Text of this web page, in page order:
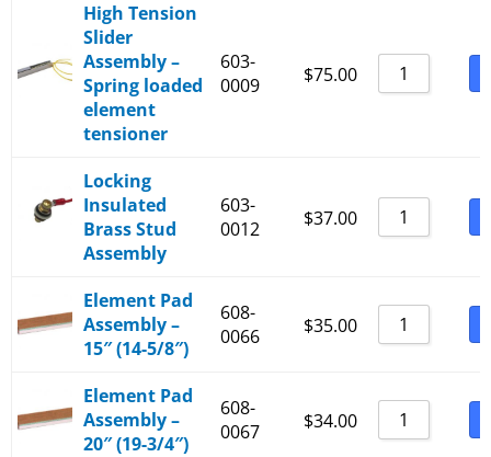
High Tension
Slider
Assembly –
Spring loaded
element
tensioner
603-
0009
$75.00
Locking
Insulated
Brass Stud
Assembly
603-
0012
$37.00
Element Pad
Assembly –
15″ (14-5/8″)
608-
0066
$35.00
Element Pad
Assembly –
20″ (19-3/4″)
608-
0067
$34.00